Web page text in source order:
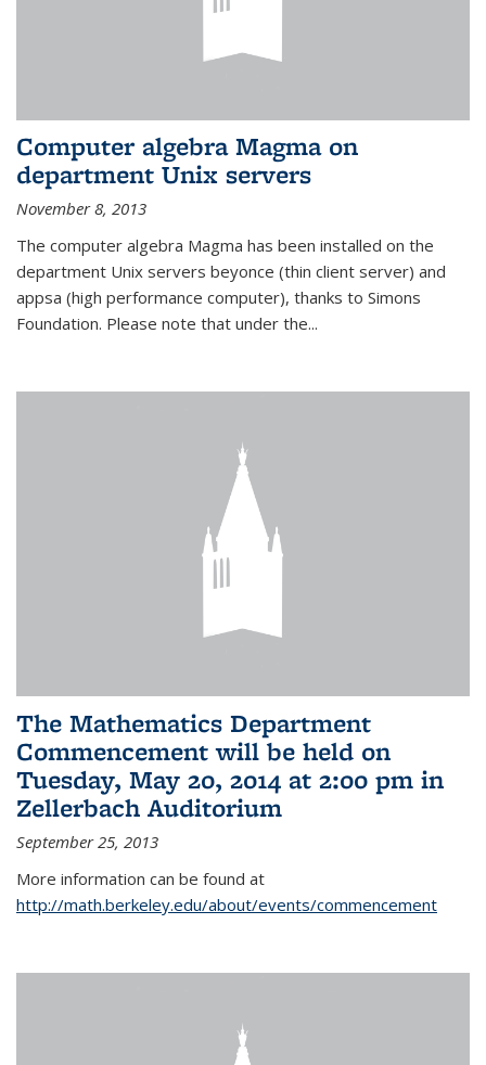
Computer algebra Magma on
department Unix servers
November 8, 2013
The computer algebra Magma has been installed on the
department Unix servers beyonce (thin client server) and
appsa (high performance computer), thanks to Simons
Foundation. Please note that under the...
The Mathematics Department
Commencement will be held on
Tuesday, May 20, 2014 at 2:00 pm in
Zellerbach Auditorium
September 25, 2013
More information can be found at
http://math.berkeley.edu/about/events/commencement